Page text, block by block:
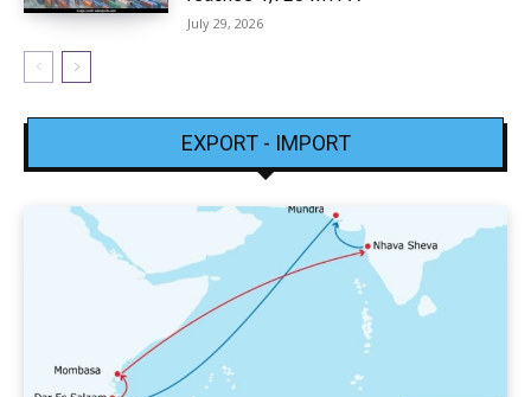
July 29, 2026
EXPORT - IMPORT